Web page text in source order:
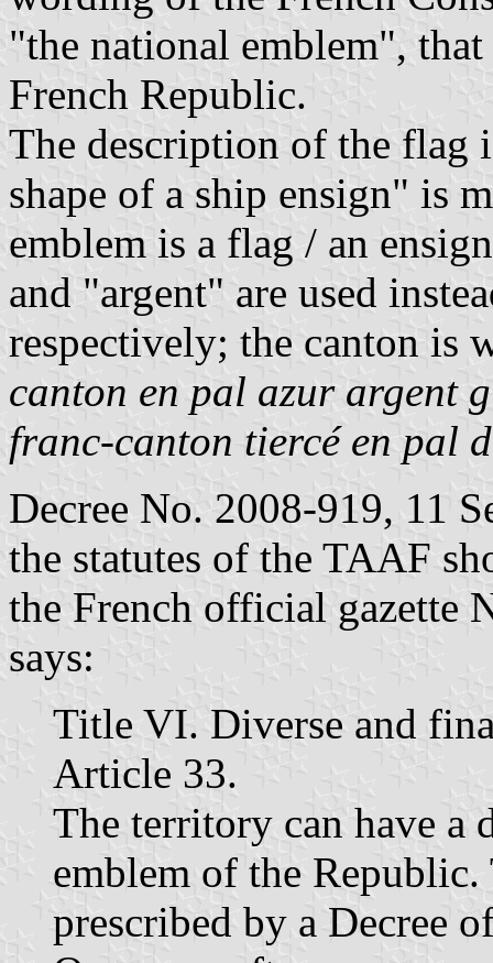
"the national emblem",
French Republic.
The description of the flag
shape of a ship ensign" is
emblem is a flag / an
and "argent" are used
respectively; the canton is
canton en pal azur argent
franc-canton tiercé en pal
Decree No. 2008-919, 11
the statutes of the TAAF
the French official gazette
says:
Title VI. Diverse and
Article 33.
The territory can have a
emblem of the
prescribed by a Decree